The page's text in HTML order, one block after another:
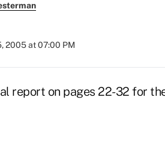
2005 at 07:00 PM
report on pages 22-32 for